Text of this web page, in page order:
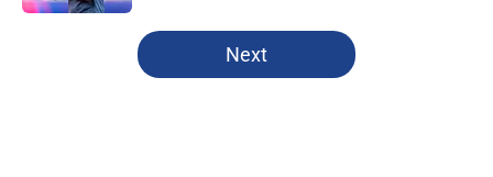
5 related articles loaded
Next